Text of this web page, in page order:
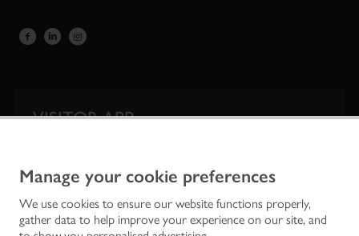
Manage your cookie preferences
We use cookies to ensure our website functions properly,
gather data to help improve your experience on our site, and
VISITOR APP